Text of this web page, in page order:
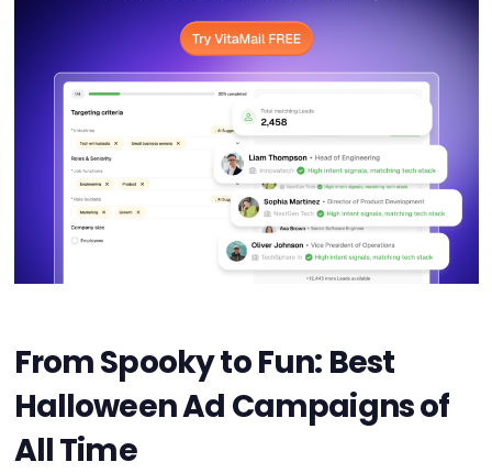
From Spooky to Fun: Best
Halloween Ad Campaigns of
All Time